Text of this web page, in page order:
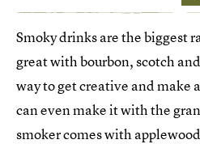
Smoky drinks are the biggest
great with bourbon, scotch
way to get creative and make
can even make it with the
smoker comes with